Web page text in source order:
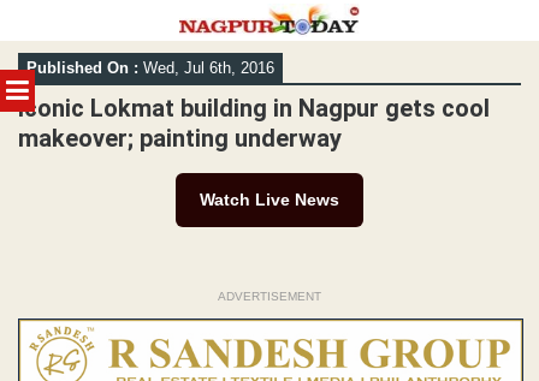
MENU
Skip
to
content
Published On : Wed, Jul 6th, 2016
Iconic Lokmat building in Nagpur gets cool
makeover; painting underway
Watch Live News
ADVERTISEMENT